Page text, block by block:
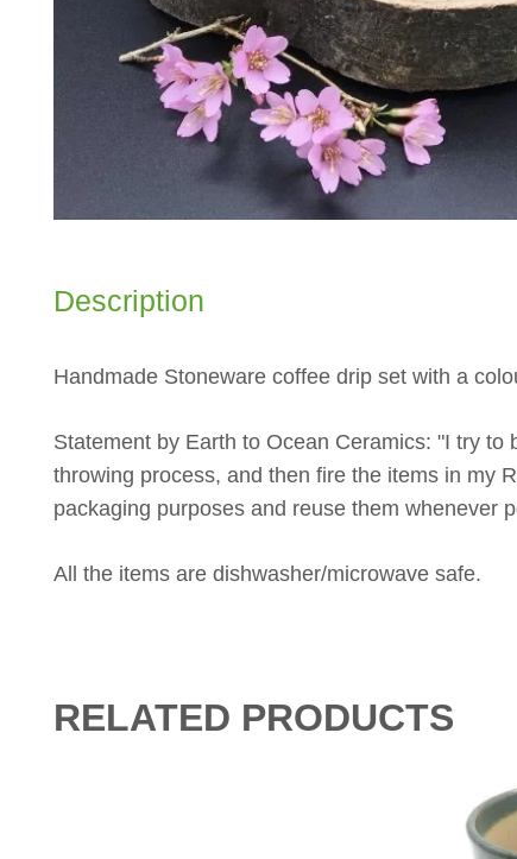
Description
Handmade Stoneware coffee drip set with a
Statement by Earth to Ocean Ceramics: "I try
throwing process, and then fire the items in my
packaging purposes and reuse them whenever
All the items are dishwasher/microwave safe.
RELATED PRODUCTS